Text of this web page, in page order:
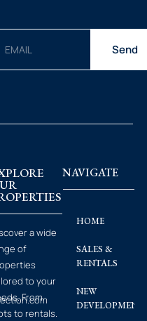
Send
a wide
of
to your
From
to rentals.
NAVIGATE
HOME
SALES &
RENTALS
NEW